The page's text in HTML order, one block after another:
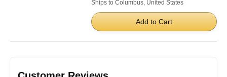
Ships to Columbus, United States
Add to Cart